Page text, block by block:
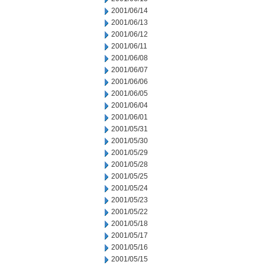
2001/06/14
2001/06/13
2001/06/12
2001/06/11
2001/06/08
2001/06/07
2001/06/06
2001/06/05
2001/06/04
2001/06/01
2001/05/31
2001/05/30
2001/05/29
2001/05/28
2001/05/25
2001/05/24
2001/05/23
2001/05/22
2001/05/18
2001/05/17
2001/05/16
2001/05/15